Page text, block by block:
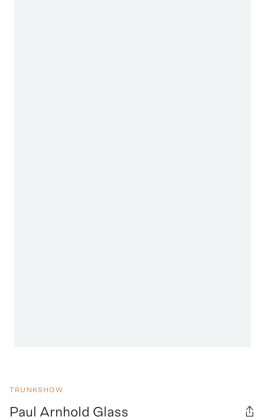
TRUNKSHOW
Paul Arnhold Glass